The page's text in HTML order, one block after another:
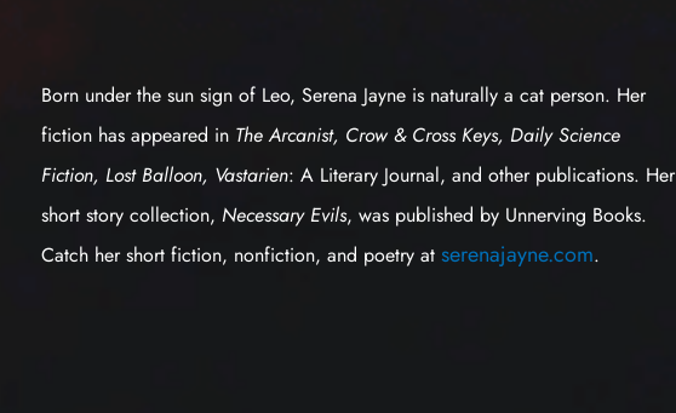
Born under the sun sign of Leo, Serena Jayne is naturally a cat person. Her
fiction has appeared in The Arcanist, Crow & Cross Keys, Daily Science
Fiction, Lost Balloon, Vastarien: A Literary Journal, and other publications. Her
short story collection, Necessary Evils, was published by Unnerving Books.
Catch her short fiction, nonfiction, and poetry at serenajayne.com.